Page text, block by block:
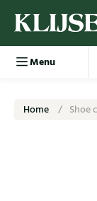
Menu
Home Shoe